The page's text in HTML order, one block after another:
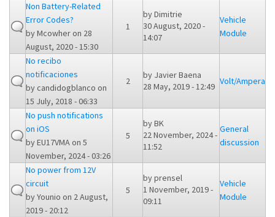
Non Battery-Related
Error Codes?
byMcowheron 28
August, 2020 - 15:30
1
byDimitrie
30 August, 2020 -
14:07
Vehicle
Module
No recibo
notificaciones
bycandidogblanco on
15 July, 2018 - 06:33
2
by Javier Baena
28 May, 2019 - 12:49 Volt/Ampera
No push notifications
on iOS
byEU17VMAon 5
November, 2024 - 03:26
5
byBK
22 November, 2024 -
11:52
General
discussion
No power from 12V
circuit
byYounio on 2 August,
2019 - 20:12
5
byprensel
1 November, 2019 -
09:11
Vehicle
Module